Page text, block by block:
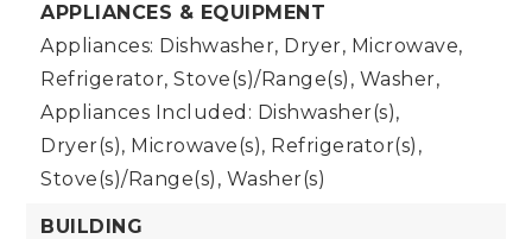
APPLIANCES & EQUIPMENT
Appliances: Dishwasher, Dryer, Microwave,
Refrigerator, Stove(s)/Range(s), Washer,
Appliances Included: Dishwasher(s),
Dryer(s), Microwave(s), Refrigerator(s),
Stove(s)/Range(s), Washer(s)
BUILDING